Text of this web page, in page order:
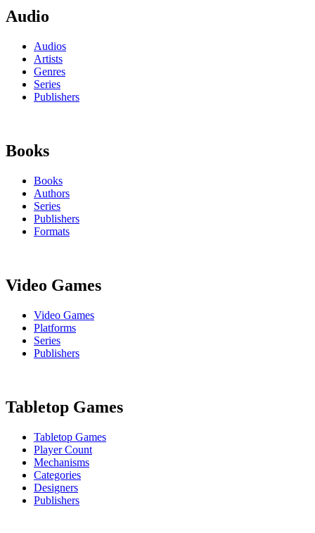
Audio
Audios
Artists
Genres
Series
Publishers
Books
Books
Authors
Series
Publishers
Formats
Video Games
Video Games
Platforms
Series
Publishers
Tabletop Games
Tabletop Games
Player Count
Mechanisms
Categories
Designers
Publishers